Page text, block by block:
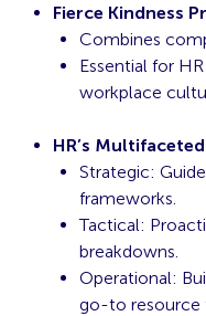
Fierce Kindness
Combines
Essential for
workplace
HR’s
Strategic:
frameworks.
Tactical:
breakdowns.
Operational:
go-to resource